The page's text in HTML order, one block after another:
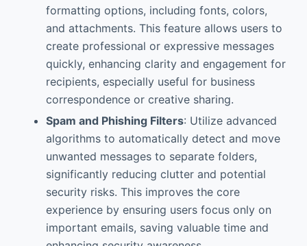
formatting options, including fonts, colors,
and attachments. This feature allows users to
create professional or expressive messages
quickly, enhancing clarity and engagement for
recipients, especially useful for business
correspondence or creative sharing.
Spam and Phishing Filters: Utilize advanced
algorithms to automatically detect and move
unwanted messages to separate folders,
significantly reducing clutter and potential
security risks. This improves the core
experience by ensuring users focus only on
important emails, saving valuable time and